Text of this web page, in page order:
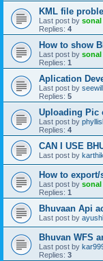
KML file
Last post by sonal
Replies: 4
How to show
Last post by sonal
Replies: 1
Aplication
Last post by
Replies: 5
Uploading Pic
Last post by
Replies: 4
CAN I USE
Last post by
How to
Last post by sonal
Replies: 1
Bhuvaan Api
Last post by
Bhuvan WFS
Last post by
Replies: 3